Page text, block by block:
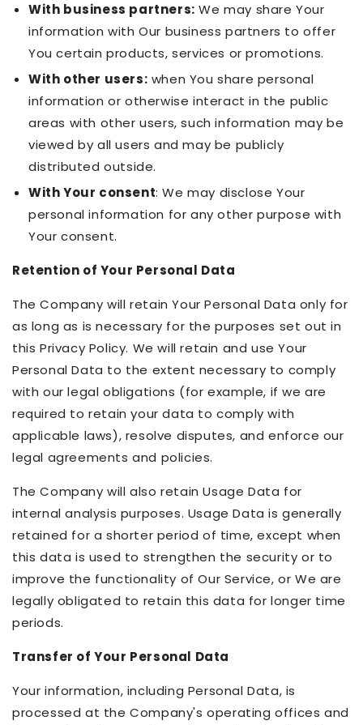
With business partners: We may share Your
information with Our business partners to offer
You certain products, services or promotions.
With other users: when You share personal
information or otherwise interact in the public
areas with other users, such information may be
viewed by all users and may be publicly
distributed outside.
With Your consent: We may disclose Your
personal information for any other purpose with
Your consent.
Retention of Your Personal Data
The Company will retain Your Personal Data only for
as long as is necessary for the purposes set out in
this Privacy Policy. We will retain and use Your
Personal Data to the extent necessary to comply
with our legal obligations (for example, if we are
required to retain your data to comply with
applicable laws), resolve disputes, and enforce our
legal agreements and policies.
The Company will also retain Usage Data for
internal analysis purposes. Usage Data is generally
retained for a shorter period of time, except when
this data is used to strengthen the security or to
improve the functionality of Our Service, or We are
legally obligated to retain this data for longer time
periods.
Transfer of Your Personal Data
Your information, including Personal Data, is
processed at the Company's operating offices and